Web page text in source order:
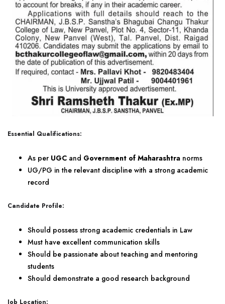
Essential Qualifications:
As per UGC and Government of Maharashtra norms
UG/PG in the relevant discipline with a strong academic
record
Candidate Profile:
Should possess strong academic credentials in Law
Must have excellent communication skills
Should be passionate about teaching and mentoring
students
Should demonstrate a good research background
Job Location: